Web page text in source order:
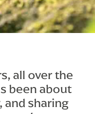
all over the
been about
sharing